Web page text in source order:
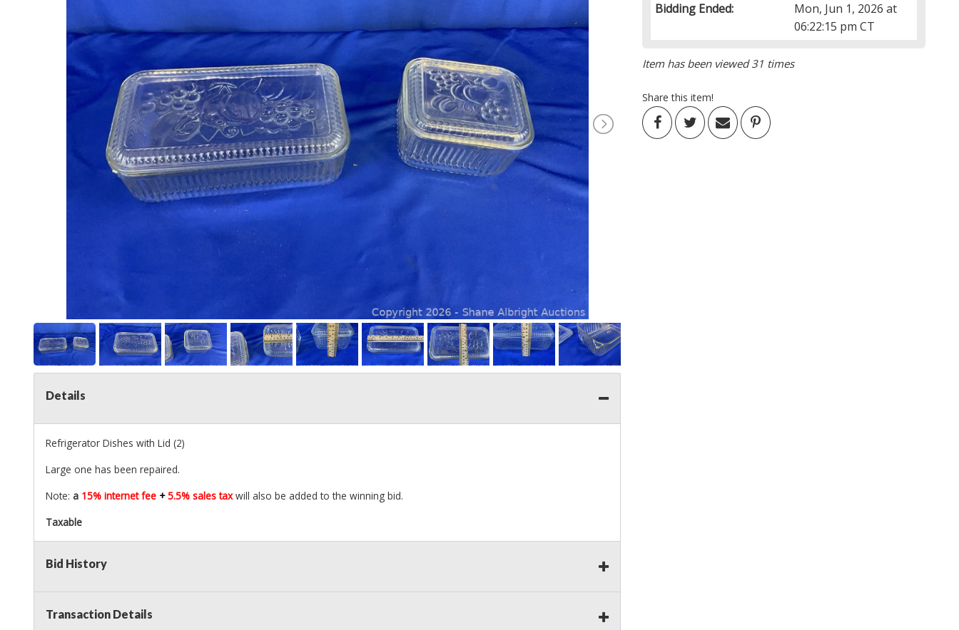
Bidding Ended:
Mon, Jun 1, 2026 at
06:22:15 pm CT
Item has been viewed 31 times
Share this item!
Details
Refrigerator Dishes with Lid (2)
Large one has been repaired.
Note: a 15% internet fee +5.5% sales taxwill also be added to the winning bid.
Taxable
Bid History
Transaction Details